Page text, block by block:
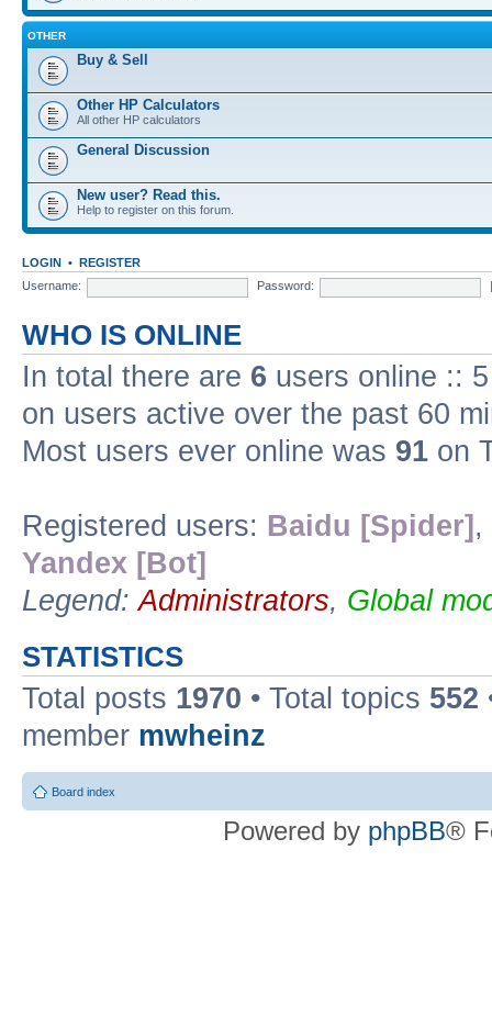
OTHER
Buy & Sell
Other HP Calculators
All other HP calculators
General Discussion
New user? Read this.
Help to register on this forum.
LOGIN • REGISTER
Username:
Password:
WHO IS ONLINE
In total there are 6 users online ::
on users active over the past 60
Most users ever online was 91 on
Registered users: Baidu [Spider] ,
Yandex [Bot]
Legend:Administrators, Global
STATISTICS
Total posts 1970 • Total topics 552
member mwheinz
Board index
Powered by phpBB®